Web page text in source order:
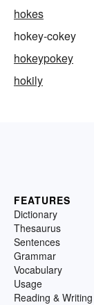
hokes
hokey-cokey
hokeypokey
hokily
FEATURES
Dictionary
Thesaurus
Sentences
Grammar
Vocabulary
Usage
Reading & Writing